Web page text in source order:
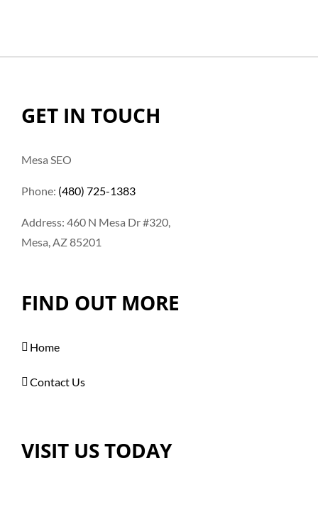
GET IN TOUCH
Mesa SEO
Phone: (480) 725-1383
Address: 460 N Mesa Dr #320,
Mesa, AZ 85201
FIND OUT MORE
Home
Contact Us
VISIT US TODAY